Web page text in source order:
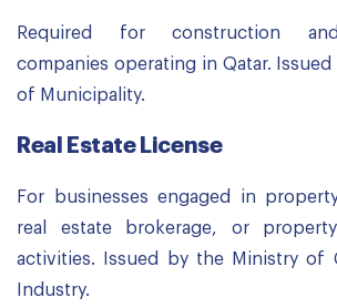
Required for construction
companies operating in Qatar.
of Municipality.
Real Estate License
For businesses engaged in
real estate brokerage, or
activities. Issued by the Ministry of
Industry.